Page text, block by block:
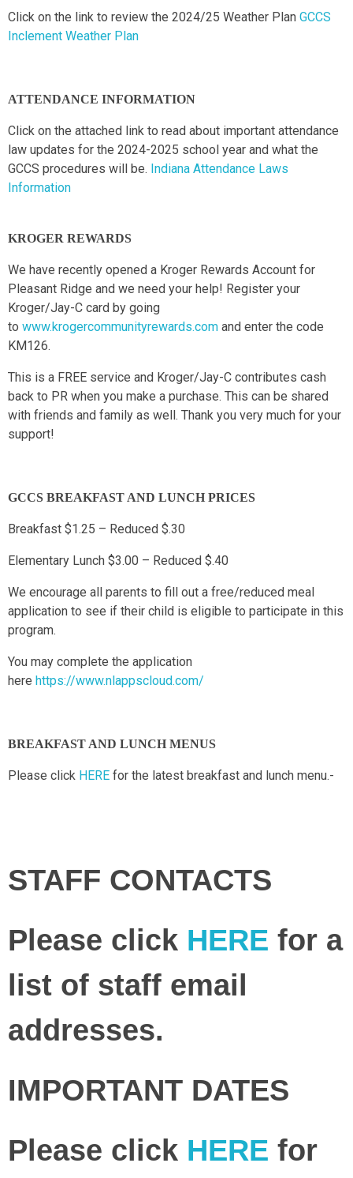
Click on the link to review the 2024/25 Weather Plan GCCS
Inclement Weather Plan
ATTENDANCE INFORMATION
Click on the attached link to read about important attendance
law updates for the 2024-2025 school year and what the
GCCS procedures will be. Indiana Attendance Laws
Information
KROGER REWARDS
We have recently opened a Kroger Rewards Account for
Pleasant Ridge and we need your help! Register your
Kroger/Jay-C card by going
to www.krogercommunityrewards.com and enter the code
KM126.
This is a FREE service and Kroger/Jay-C contributes cash
back to PR when you make a purchase. This can be shared
with friends and family as well. Thank you very much for your
support!
GCCS BREAKFAST AND LUNCH PRICES
Breakfast $1.25 – Reduced $.30
Elementary Lunch $3.00 – Reduced $.40
We encourage all parents to fill out a free/reduced meal
application to see if their child is eligible to participate in this
program.
You may complete the application
here https://www.nlappscloud.com/
BREAKFAST AND LUNCH MENUS
Please click HERE for the latest breakfast and lunch menu.-
STAFF CONTACTS
Please click HERE for a
list of staff email
addresses.
IMPORTANT DATES
Please click HERE for